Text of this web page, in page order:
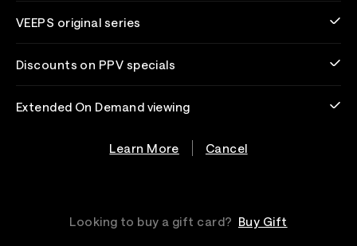
VEEPS original series
Discounts on PPV specials
Extended On Demand viewing
Learn More Cancel
Looking to buy a gift card? Buy Gift